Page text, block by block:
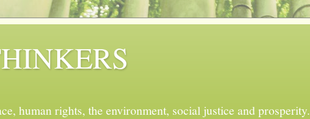
human rights, the environment, social justice and prosperity.